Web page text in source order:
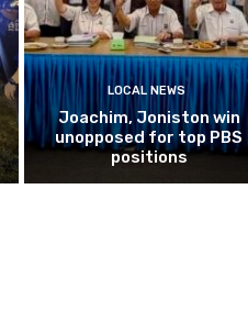
LOCAL NEWS
Joachim, Joniston win
unopposed for top PBS
positions